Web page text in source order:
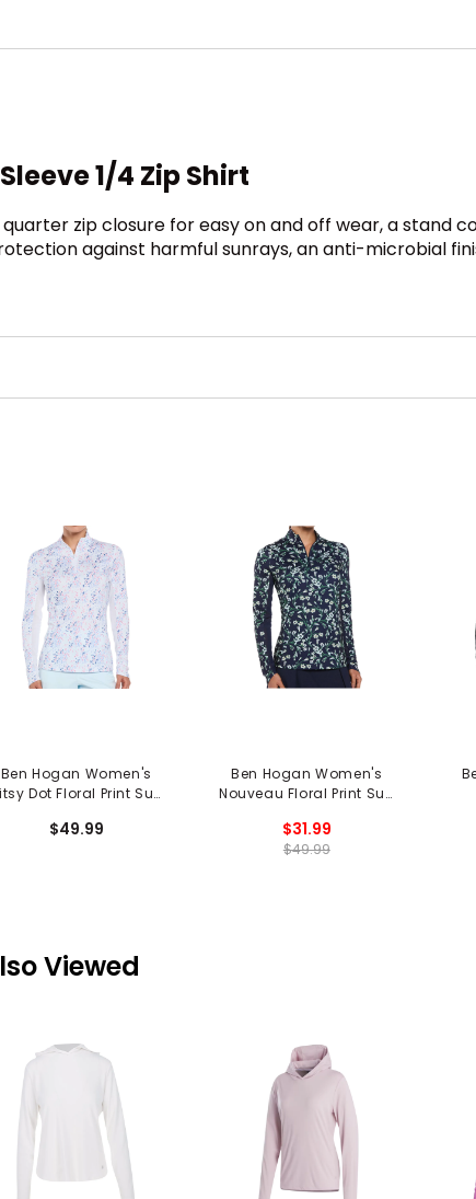
1/4 Zip Shirt
zip closure for easy on and off wear, a stand
against harmful sunrays, an anti-microbial
Ben Hogan Women's
Dot Floral Print Sun
1/4 Zip Shirt
$49.99
Ben Hogan Women's
Nouveau Floral Print Sun
1/4 Zip Shirt
$31.99
$49.99
Viewed